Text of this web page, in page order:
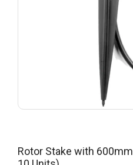
Rotor Stake with